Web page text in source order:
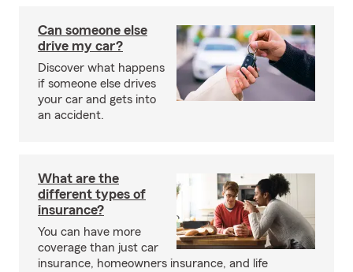
Can someone else
drive my car?
Discover what happens
if someone else drives
your car and gets into
an accident.
What are the
different types of
insurance?
You can have more
coverage than just car
insurance, homeowners insurance, and life